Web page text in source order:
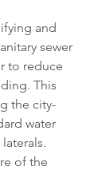
and
sewer
to reduce
This
the city-
water
of the